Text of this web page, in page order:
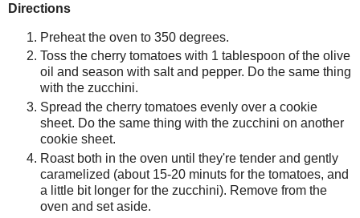
Directions
Preheat the oven to 350 degrees.
Toss the cherry tomatoes with 1 tablespoon of the olive
oil and season with salt and pepper. Do the same thing
with the zucchini.
Spread the cherry tomatoes evenly over a cookie
sheet. Do the same thing with the zucchini on another
cookie sheet.
Roast both in the oven until they're tender and gently
caramelized (about 15-20 minuts for the tomatoes, and
a little bit longer for the zucchini). Remove from the
oven and set aside.